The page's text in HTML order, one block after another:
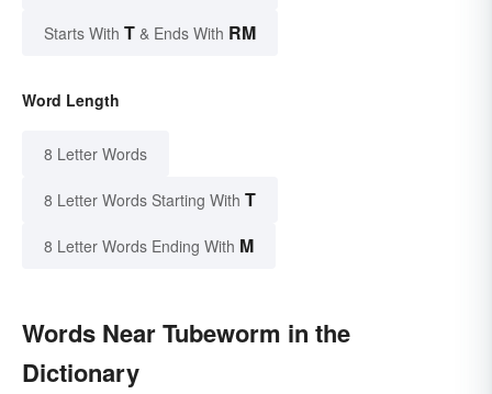
Starts With T & Ends With RM
Word Length
8 Letter Words
8 Letter Words Starting With T
8 Letter Words Ending With M
Words Near Tubeworm in the
Dictionary